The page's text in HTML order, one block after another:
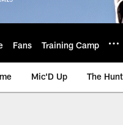
Fans Training Camp
Mic'D Up The Hunt